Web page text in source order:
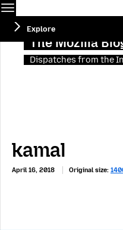
The Mozilla
Dispatches from the
Explore
kamal
April 16, 2018 Original size: